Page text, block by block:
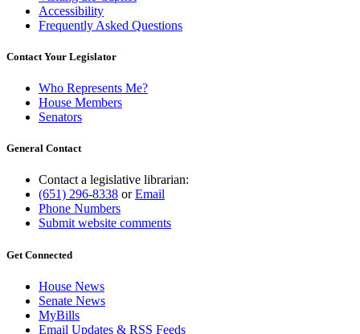
Accessibility
Frequently Asked Questions
Contact Your Legislator
Who Represents Me?
House Members
Senators
General Contact
Contact a legislative librarian:
(651) 296-8338 orEmail
Phone Numbers
Submit website comments
Get Connected
House News
Senate News
MyBills
Email Updates & RSS Feeds